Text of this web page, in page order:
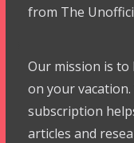
from The
Our mission is to
on your
subscription
articles and